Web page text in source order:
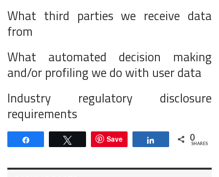
What third parties we receive data
from
What automated decision making
and/or profiling we do with user data
Industry regulatory disclosure
requirements
Tweet Save Share 0
SHARES